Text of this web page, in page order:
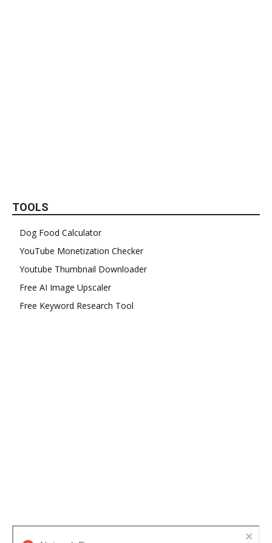
TOOLS
Dog Food Calculator
YouTube Monetization Checker
Youtube Thumbnail Downloader
Free AI Image Upscaler
Free Keyword Research Tool